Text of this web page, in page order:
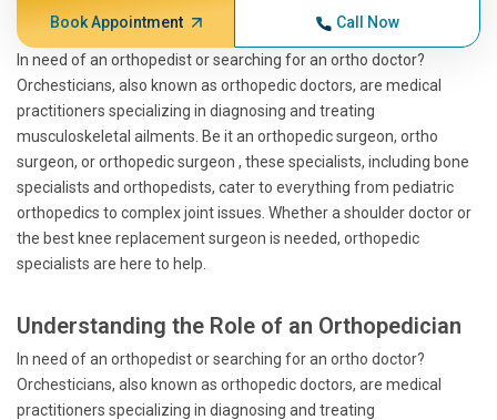
Book Appointment Call Now
In need of an orthopedist or searching for an ortho doctor?
Orchesticians, also known as orthopedic doctors, are medical
practitioners specializing in diagnosing and treating
musculoskeletal ailments. Be it an orthopedic surgeon, ortho
surgeon, or orthopedic surgeon , these specialists, including bone
specialists and orthopedists, cater to everything from pediatric
orthopedics to complex joint issues. Whether a shoulder doctor or
the best knee replacement surgeon is needed, orthopedic
specialists are here to help.
Understanding the Role of an Orthopedician
In need of an orthopedist or searching for an ortho doctor?
Orchesticians, also known as orthopedic doctors, are medical
practitioners specializing in diagnosing and treating